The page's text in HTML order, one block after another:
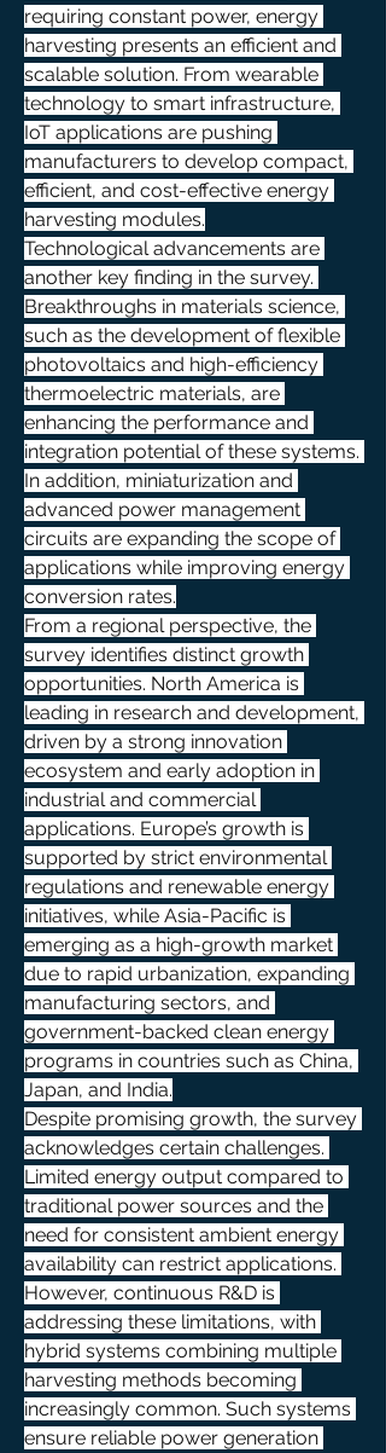
requiring constant power, energy
harvesting presents an efficient and
scalable solution. From wearable
technology to smart infrastructure,
IoT applications are pushing
manufacturers to develop compact,
efficient, and cost-effective energy
harvesting modules.
Technological advancements are
another key finding in the survey.
Breakthroughs in materials science,
such as the development of flexible
photovoltaics and high-efficiency
thermoelectric materials, are
enhancing the performance and
integration potential of these systems.
In addition, miniaturization and
advanced power management
circuits are expanding the scope of
applications while improving energy
conversion rates.
From a regional perspective, the
survey identifies distinct growth
opportunities. North America is
leading in research and development,
driven by a strong innovation
ecosystem and early adoption in
industrial and commercial
applications. Europe’s growth is
supported by strict environmental
regulations and renewable energy
initiatives, while Asia-Pacific is
emerging as a high-growth market
due to rapid urbanization, expanding
manufacturing sectors, and
government-backed clean energy
programs in countries such as China,
Japan, and India.
Despite promising growth, the survey
acknowledges certain challenges.
Limited energy output compared to
traditional power sources and the
need for consistent ambient energy
availability can restrict applications.
However, continuous R&D is
addressing these limitations, with
hybrid systems combining multiple
harvesting methods becoming
increasingly common. Such systems
ensure reliable power generation